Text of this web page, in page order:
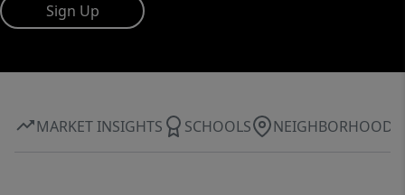
Sign Up
MARKET INSIGHTS SCHOOLS NEIGHBORHOOD